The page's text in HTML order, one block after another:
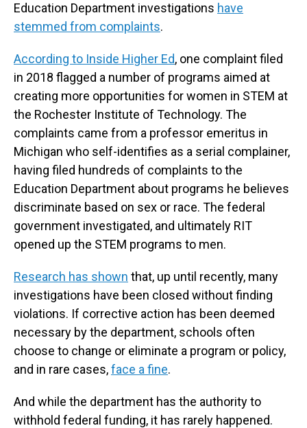
Education Department investigations have
stemmed from complaints.
According to Inside Higher Ed, one complaint filed
in 2018 flagged a number of programs aimed at
creating more opportunities for women in STEM at
the Rochester Institute of Technology. The
complaints came from a professor emeritus in
Michigan who self-identifies as a serial complainer,
having filed hundreds of complaints to the
Education Department about programs he believes
discriminate based on sex or race. The federal
government investigated, and ultimately RIT
opened up the STEM programs to men.
Research has shown that, up until recently, many
investigations have been closed without finding
violations. If corrective action has been deemed
necessary by the department, schools often
choose to change or eliminate a program or policy,
and in rare cases,face a fine.
And while the department has the authority to
withhold federal funding, it has rarely happened.